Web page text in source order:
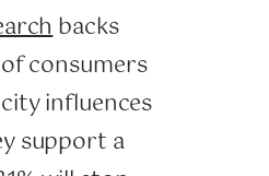
backs
consumers
influences
support a